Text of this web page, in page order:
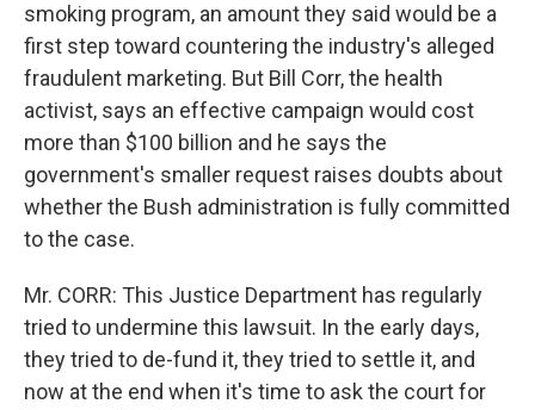
smoking program, an amount they said would be a
first step toward countering the industry's alleged
fraudulent marketing. But Bill Corr, the health
activist, says an effective campaign would cost
more than $100 billion and he says the
government's smaller request raises doubts about
whether the Bush administration is fully committed
to the case.
Mr. CORR: This Justice Department has regularly
tried to undermine this lawsuit. In the early days,
they tried to de-fund it, they tried to settle it, and
now at the end when it's time to ask the court for